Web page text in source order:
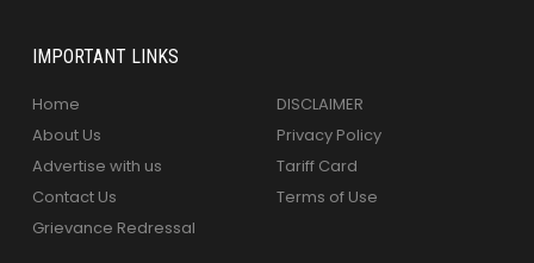
IMPORTANT LINKS
Home
About Us
Advertise with us
Contact Us
Grievance Redressal
DISCLAIMER
Privacy Policy
Tariff Card
Terms of Use